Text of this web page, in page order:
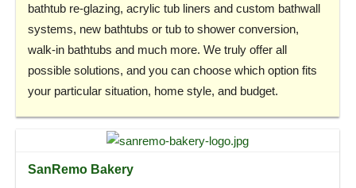
bathtub re-glazing, acrylic tub liners and custom bathwall
systems, new bathtubs or tub to shower conversion,
walk-in bathtubs and much more. We truly offer all
possible solutions, and you can choose which option fits
your particular situation, home style, and budget.
SanRemo Bakery